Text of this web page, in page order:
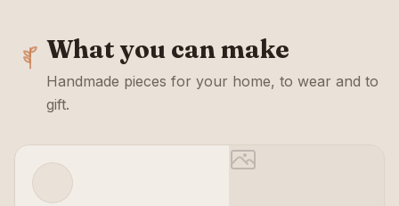
What you can make
Handmade pieces for your home, to wear and to
gift.